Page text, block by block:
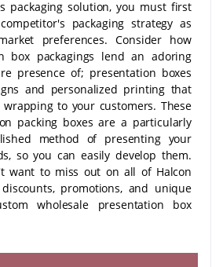
packaging solution, you must first
packaging strategy as
preferences. Consider how
box packagings lend an adoring
presence of; presentation boxes
and personalized printing that
to your customers. These
packing boxes are a particularly
method of presenting your
so you can easily develop them.
want to miss out on all of Halcon
discounts, promotions, and unique
wholesale presentation box